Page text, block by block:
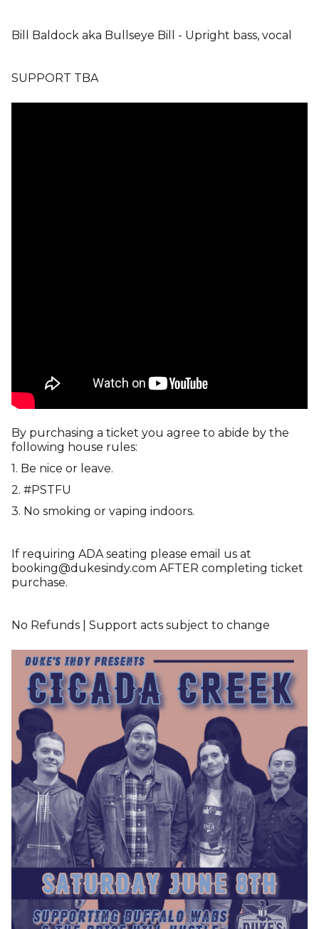
Bill Baldock aka Bullseye Bill - Upright bass, vocal
SUPPORT TBA
By purchasing a ticket you agree to abide by the
following house rules:
1. Be nice or leave.
2. #PSTFU
3. No smoking or vaping indoors.
If requiring ADA seating please email us at
booking@dukesindy.com AFTER completing ticket
purchase.
No Refunds | Support acts subject to change